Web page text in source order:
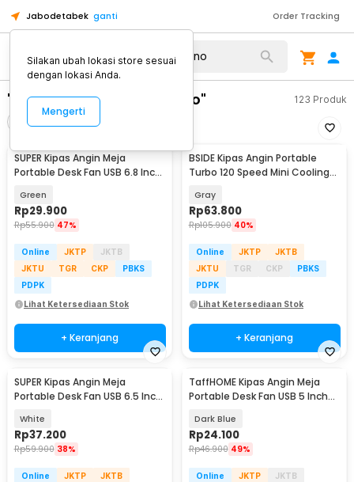
Jabodetabek ganti Order Tracking
"kipas angin karakter dino" 123 Produk
Urutkan
SUPER Kipas Angin Meja
Portable Desk Fan USB 6.8 Inch
Green
Rp29.900
Rp55.900 47%
Online JKTP
JKTB
JKTU
TGR CKP
PBKS
PDPK
Lihat Ketersediaan Stok
+ Keranjang
BSIDE Kipas Angin Portable
Turbo 120 Speed Mini Cooling
Gray
Rp63.800
Rp105.900 40%
Online JKTP
JKTB
JKTU
TGR CKP
PBKS
PDPK
Lihat Ketersediaan Stok
+ Keranjang
SUPER Kipas Angin Meja
Portable Desk Fan USB 6.5 Inch
White
Rp37.200
Rp59.900 38%
Online JKTP
JKTB
TaffHOME Kipas Angin Meja
Portable Desk Fan USB 5 Inch
Dark Blue
Rp24.100
Rp46.900 49%
Online JKTP
JKTB
Silakan ubah lokasi store sesuai
dengan lokasi Anda.
Mengerti